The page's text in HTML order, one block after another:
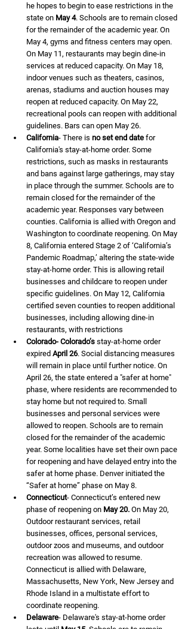
he hopes to begin to ease restrictions in the
state on May 4. Schools are to remain closed
for the remainder of the academic year. On
May 4, gyms and fitness centers may open.
On May 11, restaurants may begin dine-in
services at reduced capacity. On May 18,
indoor venues such as theaters, casinos,
arenas, stadiums and auction houses may
reopen at reduced capacity. On May 22,
recreational pools can reopen with additional
guidelines. Bars can open May 26.
California- There is no set end date for
California's stay-at-home order. Some
restrictions, such as masks in restaurants
and bans against large gatherings, may stay
in place through the summer. Schools are to
remain closed for the remainder of the
academic year. Responses vary between
counties. California is allied with Oregon and
Washington to coordinate reopening. On May
8, California entered Stage 2 of ‘California’s
Pandemic Roadmap,’ altering the state-wide
stay-at-home order. This is allowing retail
businesses and childcare to reopen under
specific guidelines. On May 12, California
certified seven counties to reopen additional
businesses, including allowing dine-in
restaurants, with restrictions
Colorado- Colorado’s stay-at-home order
expired April 26. Social distancing measures
will remain in place until further notice. On
April 26, the state entered a "safer at home"
phase, where residents are recommended to
stay home but not required to. Small
businesses and personal services were
allowed to reopen. Schools are to remain
closed for the remainder of the academic
year. Some localities have set their own pace
for reopening and have delayed entry into the
safer at home phase. Denver initiated the
“Safer at home” phase on May 8.
Connecticut- Connecticut’s entered new
phase of reopening on May 20. On May 20,
Outdoor restaurant services, retail
businesses, offices, personal services,
outdoor zoos and museums, and outdoor
recreation was allowed to resume.
Connecticut is allied with Delaware,
Massachusetts, New York, New Jersey and
Rhode Island in a multistate effort to
coordinate reopening.
Delaware- Delaware's stay-at-home order